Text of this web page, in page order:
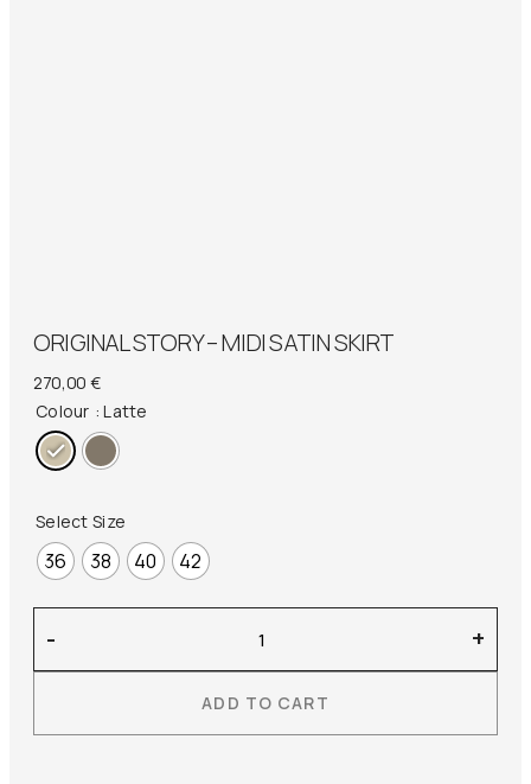
ORIGINAL STORY – MIDI SATIN SKIRT
270,00 €
Colour : Latte
Select Size
36 38 40 42
Story
–
Satin
- +
ADD TO CART